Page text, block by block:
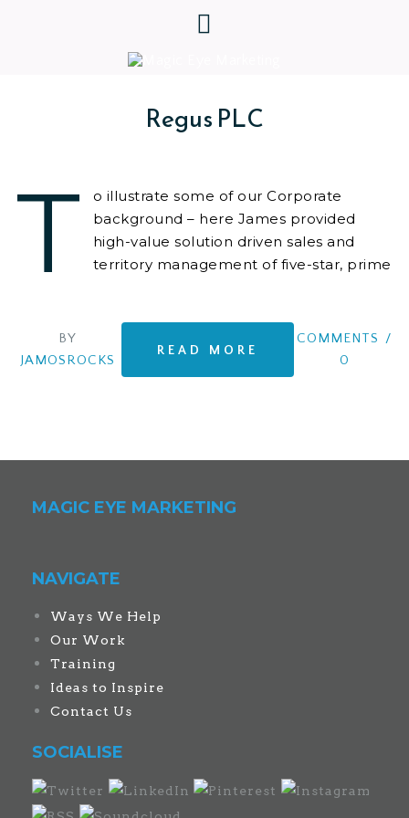
Regus PLC
T
o illustrate some of our Corporate
background – here James provided
high-value solution driven sales and
territory management of five-star, prime
BY
JAMOSROCKS
READ MORE
COMMENTS /
0
MAGIC EYE MARKETING
NAVIGATE
Ways We Help
Our Work
Training
Ideas to Inspire
Contact Us
SOCIALISE